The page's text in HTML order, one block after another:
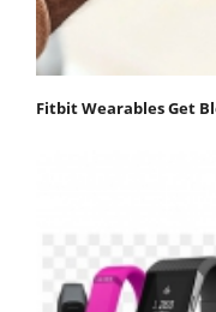
Fitbit Wearables Get